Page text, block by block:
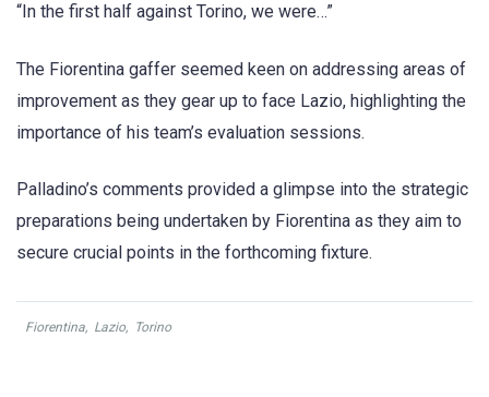
“In the first half against Torino, we were…”
The Fiorentina gaffer seemed keen on addressing areas of
improvement as they gear up to face Lazio, highlighting the
importance of his team’s evaluation sessions.
Palladino’s comments provided a glimpse into the strategic
preparations being undertaken by Fiorentina as they aim to
secure crucial points in the forthcoming fixture.
Fiorentina, Lazio, Torino